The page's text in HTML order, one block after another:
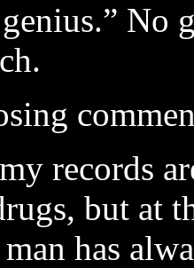
No
records
but at
has